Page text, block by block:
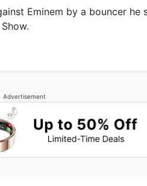
Eminem by a bouncer he
Advertisement